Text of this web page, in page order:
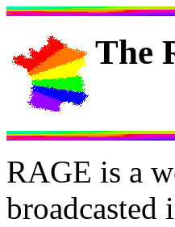
The
RAGE is a
broadcasted